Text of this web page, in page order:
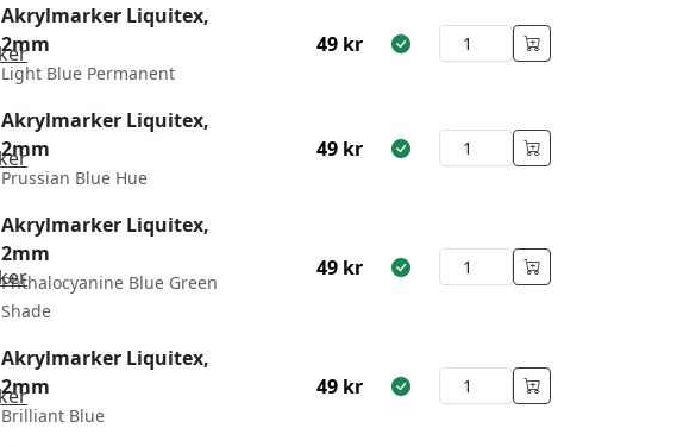
Akrylmarker Liquitex,
2mm
Light Blue Permanent
49 kr
Akrylmarker Liquitex,
2mm
Prussian Blue Hue
49 kr
Akrylmarker Liquitex,
2mm
Phthalocyanine Blue Green
Shade
49 kr
Akrylmarker Liquitex,
2mm
Brilliant Blue
49 kr